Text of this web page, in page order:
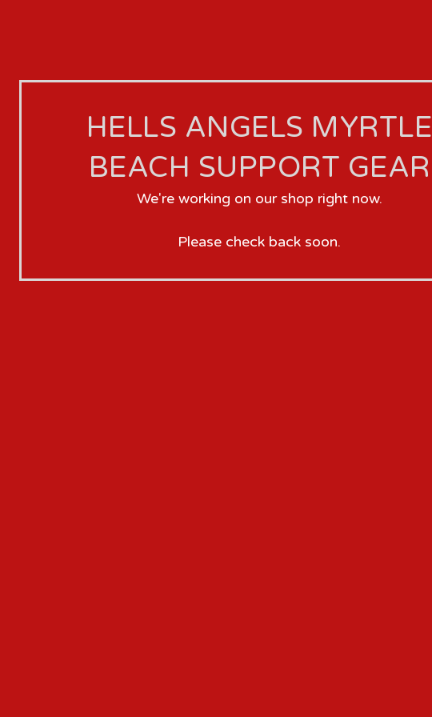
HELLS ANGELS MYRTLE
BEACH SUPPORT GEAR
We're working on our shop right now.
Please check back soon.